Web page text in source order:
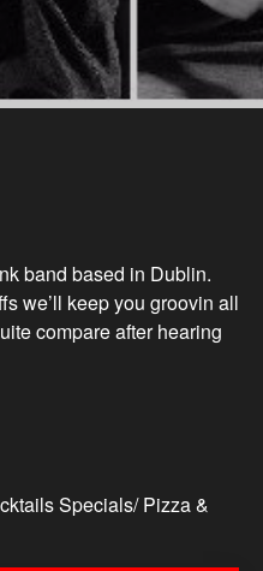
band based in Dublin.
we’ll keep you groovin all
compare after hearing
Specials/ Pizza &